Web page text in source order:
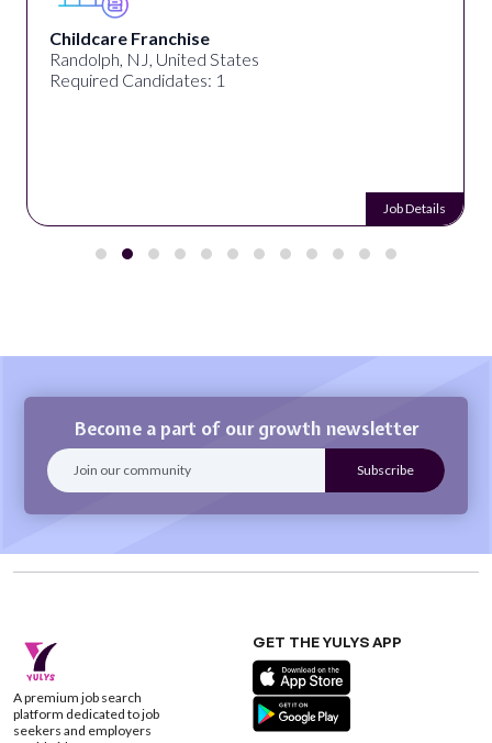
Childcare Franchise
Randolph, NJ, United States
Required Candidates: 1
Job Details
Become a part of our growth newsletter
A premium job search
platform dedicated to job
seekers and employers
GET THE YULYS APP